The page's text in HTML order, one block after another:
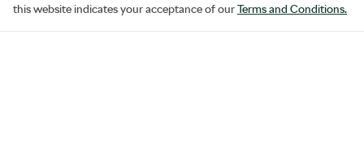
this website indicates your acceptance of ourTerms and Conditions.